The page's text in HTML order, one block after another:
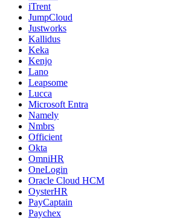
iTrent
JumpCloud
Justworks
Kallidus
Keka
Kenjo
Lano
Leapsome
Lucca
Microsoft Entra
Namely
Nmbrs
Officient
Okta
OmniHR
OneLogin
Oracle Cloud HCM
OysterHR
PayCaptain
Paychex